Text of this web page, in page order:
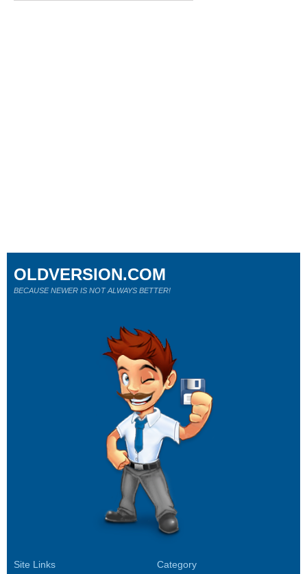
Site Links Category
OLDVERSION.COM
BECAUSE NEWER IS NOT ALWAYS BETTER!